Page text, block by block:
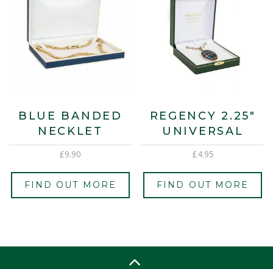
BLUE BANDED
NECKLET
£9.90
FIND OUT MORE
REGENCY 2.25″
UNIVERSAL
£4.95
FIND OUT MORE